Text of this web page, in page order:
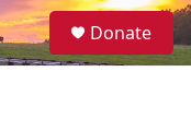
S
e
Donate